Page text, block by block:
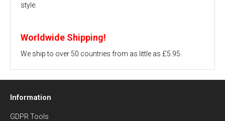
style.
Worldwide Shipping!
We ship to over 50 countries from as little as £5.95.
Information
GDPR Tools